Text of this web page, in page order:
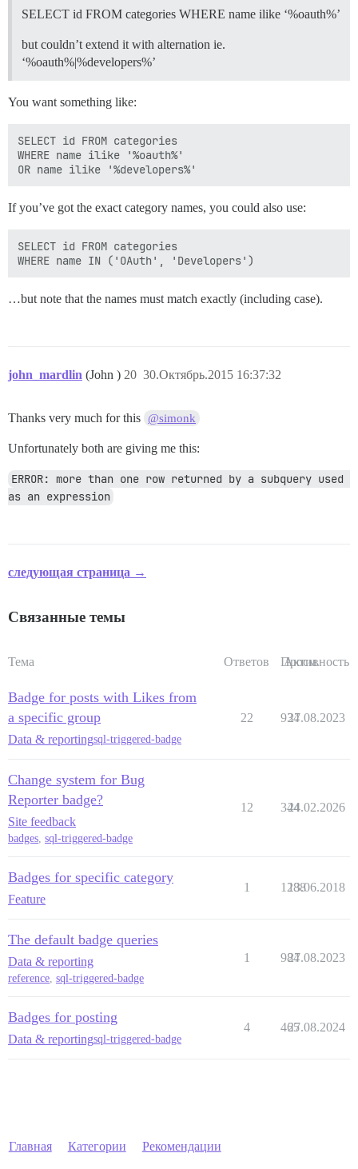
SELECT id FROM categories WHERE name ilike ‘%oauth%’
but couldn’t extend it with alternation ie.
‘%oauth%|%developers%’
You want something like:
SELECT id FROM categories
WHERE name ilike '%oauth%'
If you’ve got the exact category names, you could also use:
SELECT id FROM categories
…but note that the names must match exactly (including case).
john_mardlin (John ) 30.Октябрь.2015 16:37:32
20
Thanks very much for this @simonk
Unfortunately both are giving me this:
ERROR: more than one row returned by a subquery used
as an expression
следующая страница →
Связанные темы
Тема Ответов Просм.
Активность
Badge for posts with Likes from
a specific group
Data & reportingsql-triggered-badge
22 934
27.08.2023
Change system for Bug
Reporter badge?
Site feedback
badges sql-triggered-badge
12 344
24.02.2026
Badges for specific category
Feature
1 1288
13.06.2018
The default badge queries
Data & reporting
reference sql-triggered-badge
1 984
27.08.2023
Badges for posting
Data & reportingsql-triggered-badge
4 465
27.08.2024
Главная Категории Рекомендации